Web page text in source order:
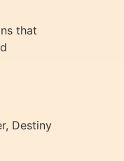
that
Destiny